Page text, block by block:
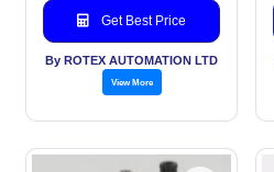
Get Best Price
By ROTEX AUTOMATION LTD
View More